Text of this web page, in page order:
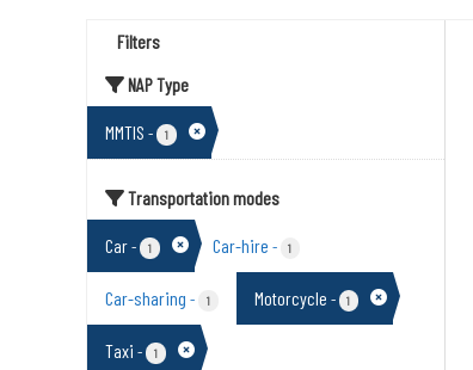
Filters
NAP Type
MMTIS - 1
Transportation modes
Car- 1 Car-hire - 1
Car-sharing - 1 Motorcycle - 1
Taxi - 1